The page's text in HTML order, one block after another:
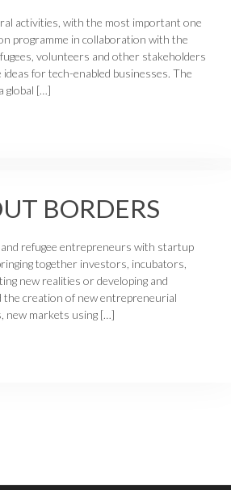
activities, with the most important one
programme in collaboration with the
volunteers and other stakeholders
for tech-enabled businesses. The
global […]
BORDERS
refugee entrepreneurs with startup
together investors, incubators,
new realities or developing and
the creation of new entrepreneurial
new markets using […]